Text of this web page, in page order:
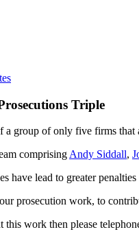
Triple
a group of only five firms that
comprisingAndy Siddall,
have lead to greater
prosecution work, to
this work then please